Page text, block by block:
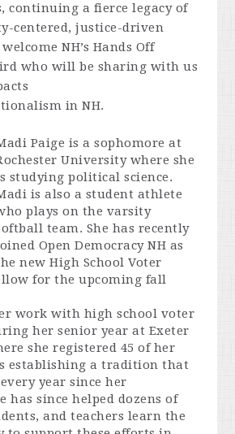
continuing a fierce legacy of
centered, justice-driven
NH’s Hands Off
who will be sharing with us
in NH.
Paige is a sophomore at
University where she
studying political science.
is also a student athlete
plays on the varsity
team. She has recently
Open Democracy NH as
new High School Voter
for the upcoming fall
work with high school voter
her senior year at Exeter
she registered 45 of her
establishing a tradition that
year since her
has since helped dozens of
and teachers learn the